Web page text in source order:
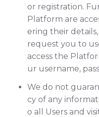
or registration.
Platform are
ering their
request you to
access the
ur username,
We do not
cy of any
o all Users and